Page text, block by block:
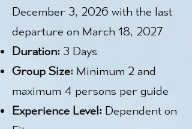
December 3, 2026 with the last
departure on March 18, 2027
Duration: 3 Days
Group Size: Minimum 2 and
maximum 4 persons per guide
Experience Level: Dependent on